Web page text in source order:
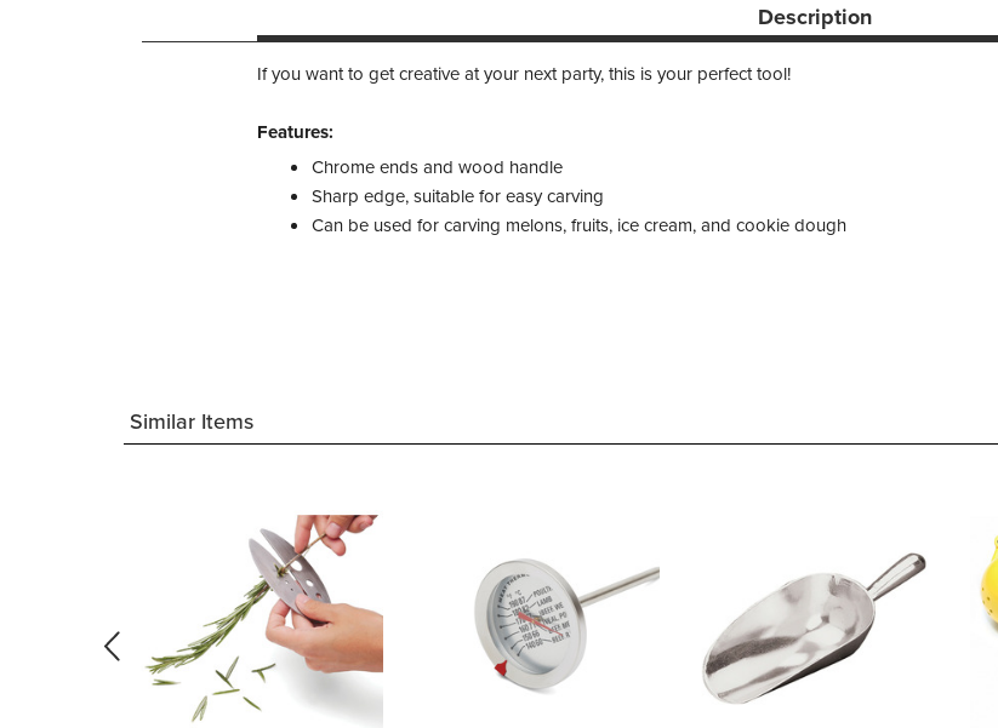
Description
If you want to get creative at your next party, this is your perfect tool!
Features:​
Chrome ends and wood handle
Sharp edge, suitable for easy carving
Can be used for carving melons, fruits, ice cream, and cookie dough
Similar Items